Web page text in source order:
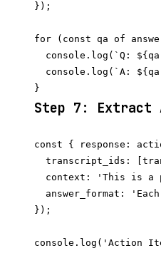
});
for (const qa of
console.log(`Q:
console.log(`A:
Step 7: Extract
const { response:
transcript_ids:
context: 'This is a
answer_format:
});